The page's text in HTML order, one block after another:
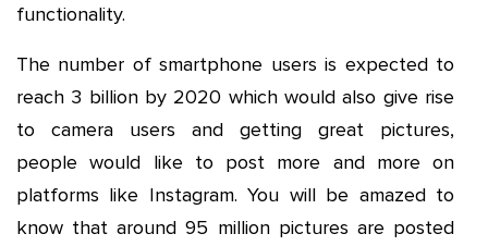
functionality.
The number of smartphone users is expected to
reach 3 billion by 2020 which would also give rise
to camera users and getting great pictures,
people would like to post more and more on
platforms like Instagram. You will be amazed to
know that around 95 million pictures are posted